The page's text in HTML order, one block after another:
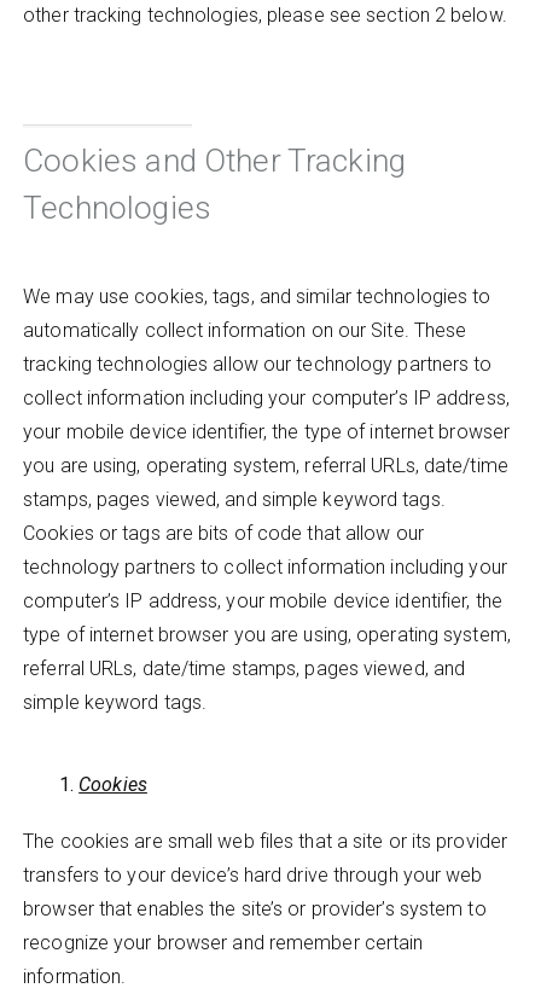
other tracking technologies, please see section 2 below.
Cookies and Other Tracking
Technologies
We may use cookies, tags, and similar technologies to
automatically collect information on our Site. These
tracking technologies allow our technology partners to
collect information including your computer’s IP address,
your mobile device identifier, the type of internet browser
you are using, operating system, referral URLs, date/time
stamps, pages viewed, and simple keyword tags.
Cookies or tags are bits of code that allow our
technology partners to collect information including your
computer’s IP address, your mobile device identifier, the
type of internet browser you are using, operating system,
referral URLs, date/time stamps, pages viewed, and
simple keyword tags.
Cookies
The cookies are small web files that a site or its provider
transfers to your device’s hard drive through your web
browser that enables the site’s or provider’s system to
recognize your browser and remember certain
information.